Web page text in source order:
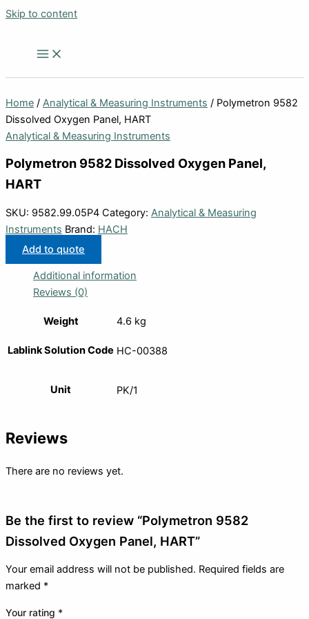
Skip to content
Home / Analytical & Measuring Instruments / Polymetron 9582
Dissolved Oxygen Panel, HART
Analytical & Measuring Instruments
Polymetron 9582 Dissolved Oxygen Panel,
HART
SKU: 9582.99.05P4 Category: Analytical & Measuring
Instruments Brand: HACH
Add to quote
Additional information
Reviews (0)
Weight 4.6 kg
Lablink Solution Code HC-00388
Unit PK/1
Reviews
There are no reviews yet.
Be the first to review “Polymetron 9582
Dissolved Oxygen Panel, HART”
Your email address will not be published. Required fields are
marked *
Your rating *